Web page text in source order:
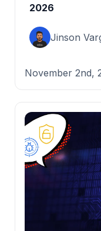
2026
Jinson
November 2nd,